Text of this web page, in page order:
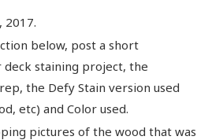
2017.
below, post a short
staining project, the
the Defy Stain version used
etc) and Color used.
pictures of the wood that was